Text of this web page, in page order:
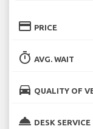
credit_card PRICE
timer AVG. WAIT
directions_car QUALITY OF
room_service DESK SERVICE